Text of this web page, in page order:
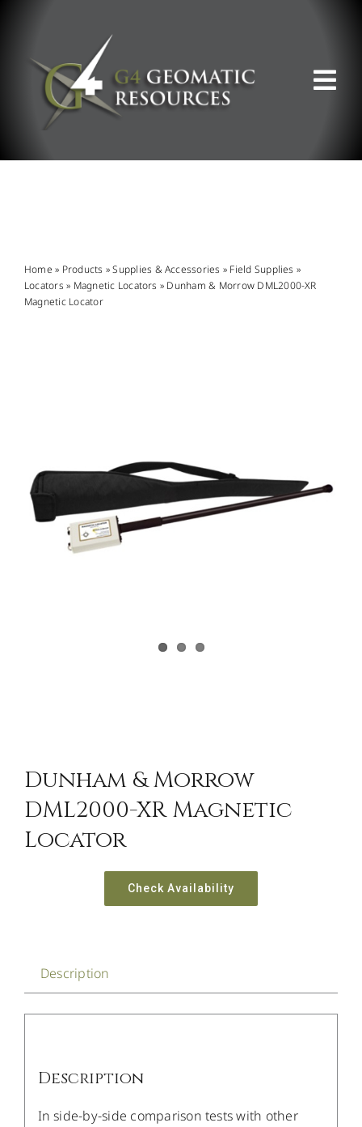
SUPPORT & RESOURCES
Home » Products »Supplies & Accessories » Field Supplies »
Locators » Magnetic Locators » Dunham & Morrow DML2000-XR
Magnetic Locator
Dunham & Morrow
DML2000-XR Magnetic
Locator
Check Availability
Description
Description
In side-by-side comparison tests with other